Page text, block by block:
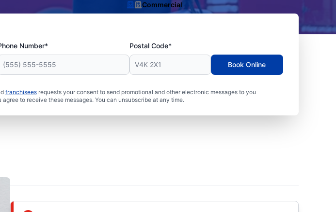
Commercial
Number* Postal Code*
franchiseesrequests your consent to send promotional and other electronic messages to you
to receive these messages. You can unsubscribe at any time.
Book Online